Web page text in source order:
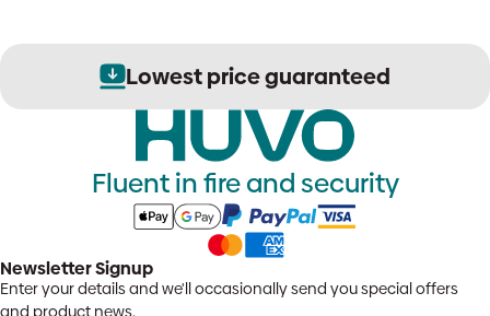
Lowest price guaranteed
Fluent in fire and security
Newsletter Signup
Enter your details and we'll occasionally send you special offers